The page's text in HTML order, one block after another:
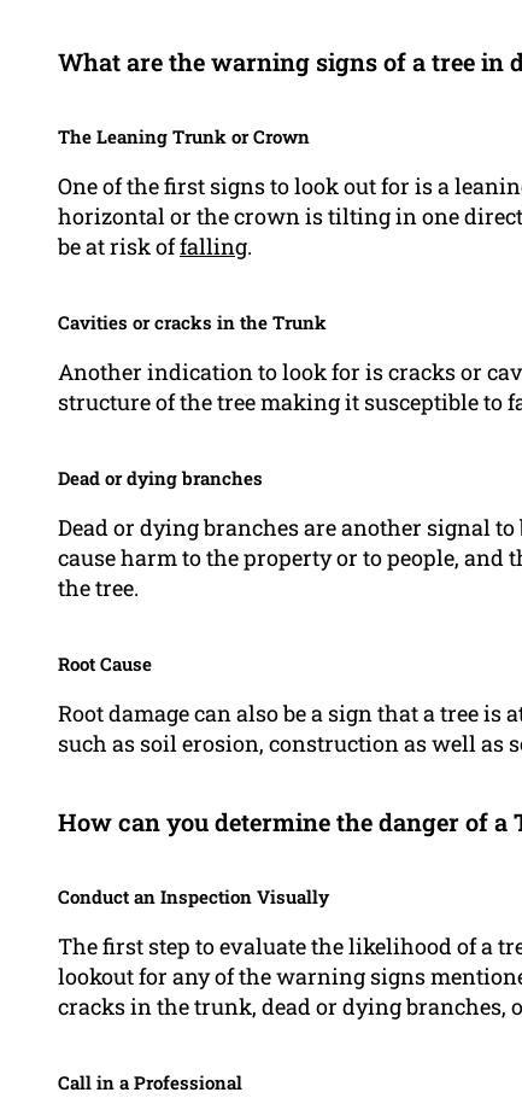
What are the warning signs of a tree in
The Leaning Trunk or Crown
One of the first signs to look out for is a
horizontal or the crown is tilting in one
be at risk offalling.
Cavities or cracks in the Trunk
Another indication to look for is cracks or
structure of the tree making it susceptible to
Dead or dying branches
Dead or dying branches are another signal
cause harm to the property or to people,
the tree.
Root Cause
Root damage can also be a sign that a tree
such as soil erosion, construction as well as
How can you determine the danger of a
Conduct an Inspection Visually
The first step to evaluate the likelihood of a
lookout for any of the warning signs
cracks in the trunk, dead or dying branches,
Call in a Professional